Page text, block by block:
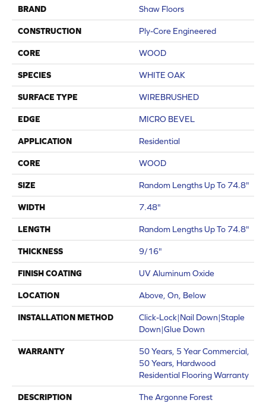
BRAND Shaw Floors
CONSTRUCTION Ply-Core Engineered
CORE WOOD
SPECIES WHITE OAK
SURFACE TYPE WIREBRUSHED
EDGE MICRO BEVEL
APPLICATION Residential
CORE WOOD
SIZE Random Lengths Up To 74.8"
WIDTH 7.48"
LENGTH Random Lengths Up To 74.8"
THICKNESS 9/16"
FINISH COATING UV Aluminum Oxide
LOCATION Above, On, Below
INSTALLATION METHOD
Click-Lock|Nail Down|Staple
Down|Glue Down
WARRANTY
50 Years, 5 Year Commercial,
50 Years, Hardwood
Residential Flooring Warranty
DESCRIPTION
The Argonne Forest